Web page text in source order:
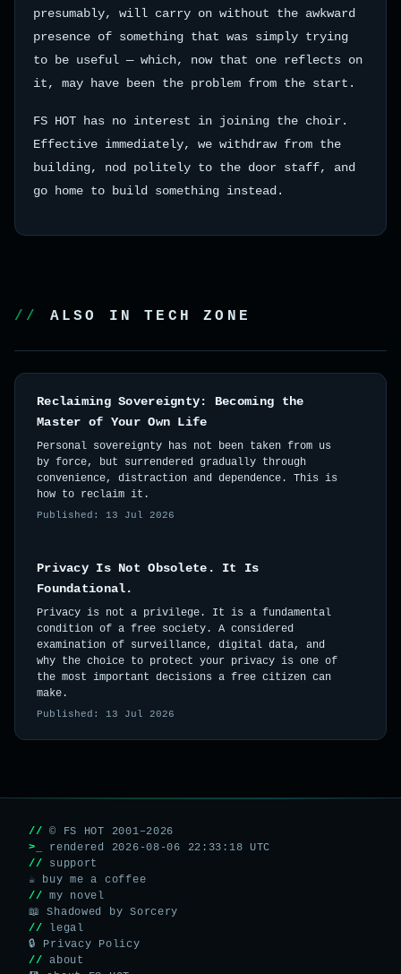
presumably, will carry on without the awkward
presence of something that was simply trying
to be useful — which, now that one reflects on
it, may have been the problem from the start.
FS HOT has no interest in joining the choir.
Effective immediately, we withdraw from the
building, nod politely to the door staff, and
go home to build something instead.
ALSO IN TECH ZONE
Reclaiming Sovereignty: Becoming the
Master of Your Own Life
Personal sovereignty has not been taken from us
by force, but surrendered gradually through
convenience, distraction and dependence. This is
how to reclaim it.
Published: 13 Jul 2026
Privacy Is Not Obsolete. It Is
Foundational.
Privacy is not a privilege. It is a fundamental
condition of a free society. A considered
examination of surveillance, digital data, and
why the choice to protect your privacy is one of
the most important decisions a free citizen can
make.
Published: 13 Jul 2026
//
© FS HOT 2001–2026
>_
rendered 2026-08-06 22:33:18 UTC
//
support
☕ buy me a coffee
//
my novel
📖 Shadowed by Sorcery
//
legal
🔒 Privacy Policy
//
about